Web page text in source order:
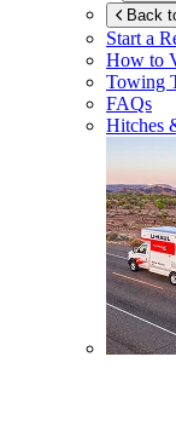
Back
Start a
How to
Towing
FAQs
Hitches